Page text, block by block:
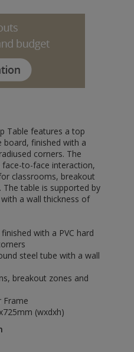
Table features a top
finished with a
corners. The
face-to-face interaction,
classrooms, breakout
The table is supported by
a wall thickness of
with a PVC hard
steel tube with a wall
breakout zones and
Frame
(wxdxh)